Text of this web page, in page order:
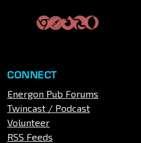
CONNECT
Energon Pub Forums
Twincast / Podcast
Volunteer
RSS Feeds